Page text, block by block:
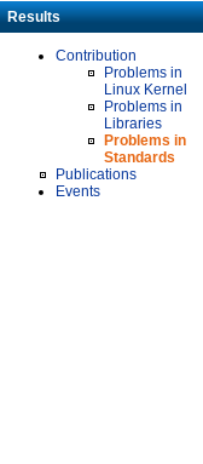
Results
Contribution
Problems in
Linux Kernel
Problems in
Libraries
Problems in
Standards
Publications
Events